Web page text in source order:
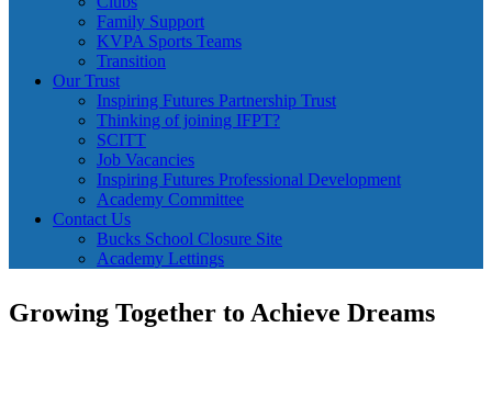
Family Support
KVPA Sports Teams
Transition
Our Trust
Inspiring Futures Partnership Trust
Thinking of joining IFPT?
SCITT
Job Vacancies
Inspiring Futures Professional Development
Academy Committee
Contact Us
Bucks School Closure Site
Academy Lettings
Growing Together to Achieve Dreams